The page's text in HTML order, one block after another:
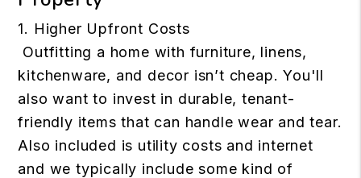
1. Higher Upfront Costs
Outfitting a home with furniture, linens,
kitchenware, and decor isn’t cheap. You'll
also want to invest in durable, tenant-
friendly items that can handle wear and tear.
Also included is utility costs and internet
and we typically include some kind of